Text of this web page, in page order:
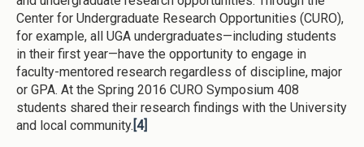
Center for Undergraduate Research Opportunities (CURO),
for example, all UGA undergraduates—including students
in their first year—have the opportunity to engage in
faculty-mentored research regardless of discipline, major
or GPA. At the Spring 2016 CURO Symposium 408
students shared their research findings with the University
and local community. [4]